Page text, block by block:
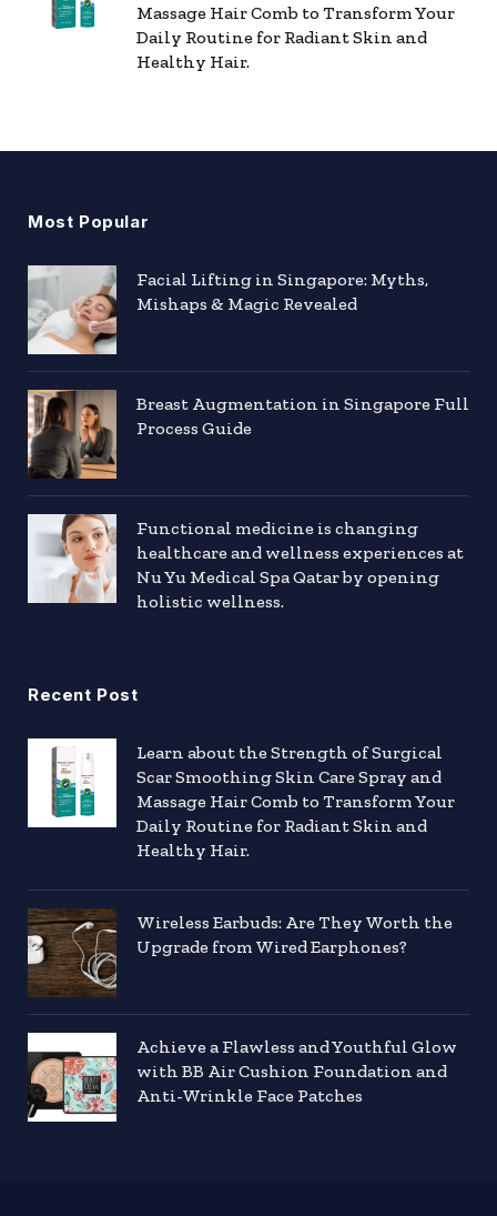
Massage Hair Comb to Transform Your
Daily Routine for Radiant Skin and
Healthy Hair.
Most Popular
Facial Lifting in Singapore: Myths,
Mishaps & Magic Revealed
Breast Augmentation in Singapore Full
Process Guide
Functional medicine is changing
healthcare and wellness experiences at
Nu Yu Medical Spa Qatar by opening
holistic wellness.
Recent Post
Learn about the Strength of Surgical
Scar Smoothing Skin Care Spray and
Massage Hair Comb to Transform Your
Daily Routine for Radiant Skin and
Healthy Hair.
Wireless Earbuds: Are They Worth the
Upgrade from Wired Earphones?
Achieve a Flawless and Youthful Glow
with BB Air Cushion Foundation and
Anti-Wrinkle Face Patches